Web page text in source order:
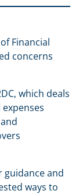
Financial
concerns
which deals
guidance and
ways to